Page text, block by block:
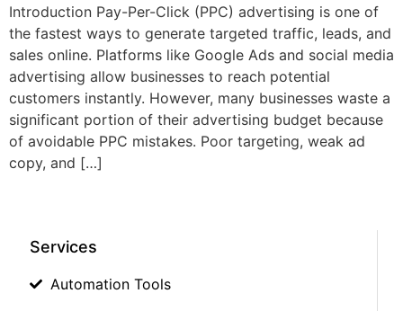
Introduction Pay-Per-Click (PPC) advertising is one of
the fastest ways to generate targeted traffic, leads, and
sales online. Platforms like Google Ads and social media
advertising allow businesses to reach potential
customers instantly. However, many businesses waste a
significant portion of their advertising budget because
of avoidable PPC mistakes. Poor targeting, weak ad
copy, and […]
Services
Automation Tools